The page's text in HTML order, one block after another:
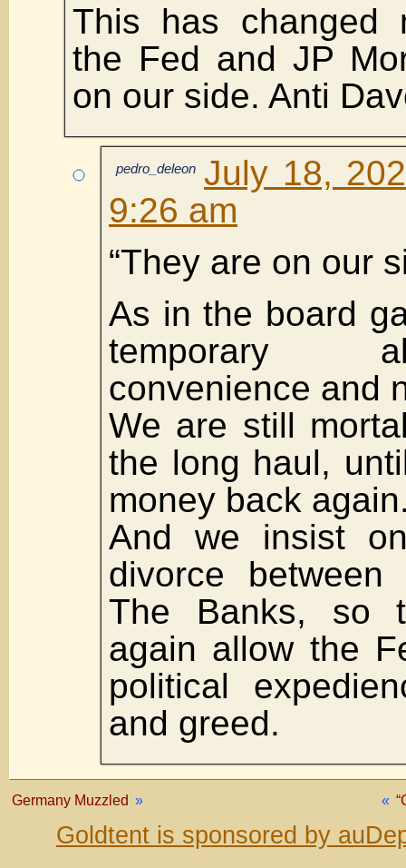
This has changed
the Fed and JP
on our side. Anti
pedro_deleon July 18,
9:26 am
“They are on our
As in the board
temporary
convenience and
We are still
the long haul,
money back
And we insist
divorce between
The Banks, so
again allow the
political
and greed.
«
Germany Muzzled »
Goldtent is sponsored by